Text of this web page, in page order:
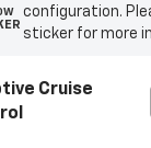
configuration.
sticker for more
Cruise